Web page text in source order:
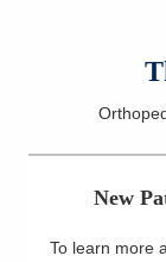
Find a Doctor
Services
New
To learn more